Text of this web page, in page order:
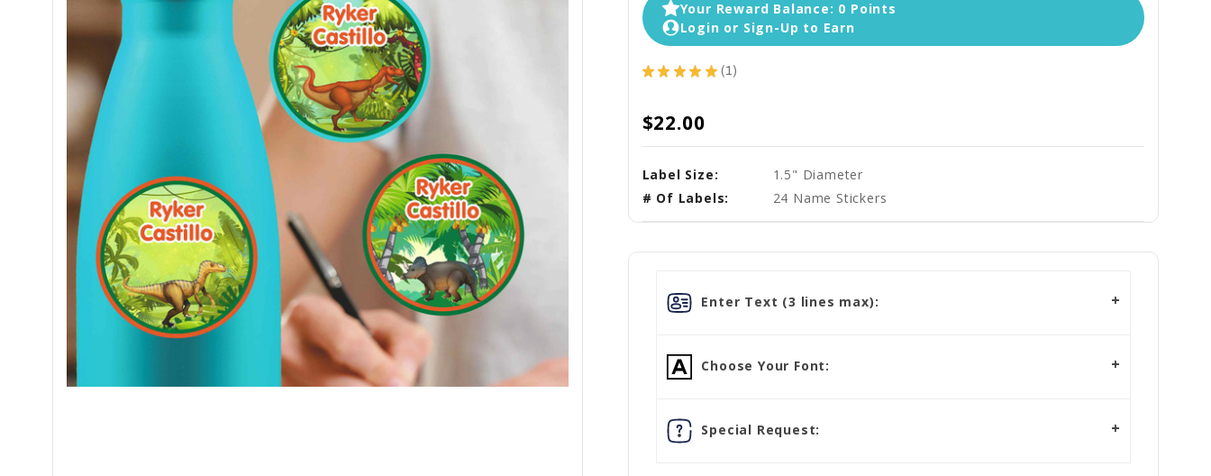
Your Reward Balance: 0 Points
Login or Sign-Up to Earn
★ ★ ★ ★ ★ 1
1
$22.00
Label Size:
1.5" Diameter
# Of Labels:
24 Name Stickers
Enter Text (3 lines max):
Choose Your Font:
Special Request: